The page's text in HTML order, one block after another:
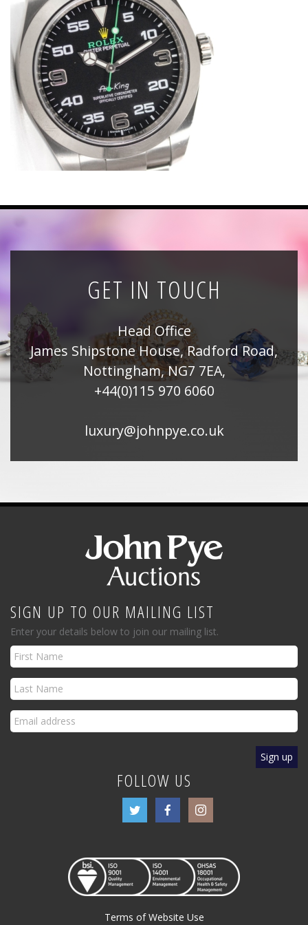
News
Registration
All Public Auctions
GET IN TOUCH
Head Office
James Shipstone House, Radford Road,
Nottingham, NG7 7EA,
+44(0)115 970 6060
luxury@johnpye.co.uk
SIGN UP TO OUR MAILING LIST
Enter your details below to join our mailing list.
FOLLOW US
Terms of Website Use